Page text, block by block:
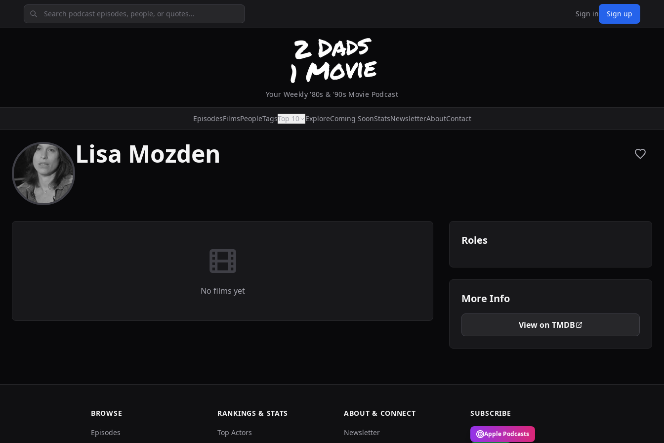
Sign in Sign up
Your Weekly '80s & '90s Movie Podcast
EpisodesFilmsPeopleTagsTop 10 ExploreComing SoonStatsNewsletterAboutContact
Lisa Mozden
No films yet
Roles
More Info
View on TMDB
BROWSE
Episodes
RANKINGS & STATS
Top Actors
ABOUT & CONNECT
Newsletter
SUBSCRIBE
Apple Podcasts